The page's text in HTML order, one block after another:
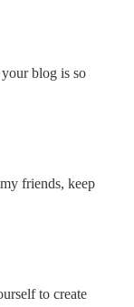
blog is so
friends, keep
to create